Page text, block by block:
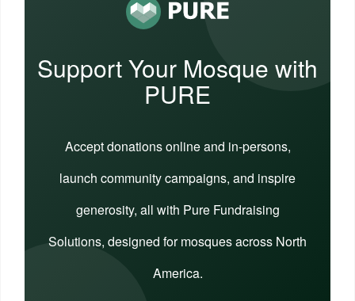
Support Your Mosque with
PURE
Accept donations online and in-persons,
launch community campaigns, and inspire
generosity, all with Pure Fundraising
Solutions, designed for mosques across North
America.